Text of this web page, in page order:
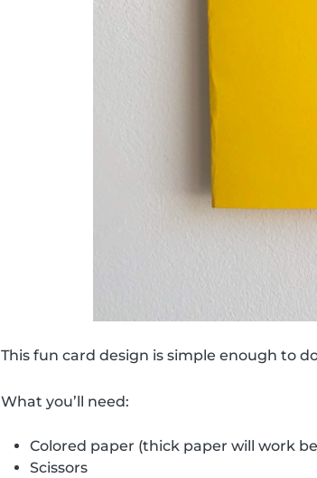
This fun card design is simple enough to
What you’ll need:
Colored paper (thick paper will work
Scissors